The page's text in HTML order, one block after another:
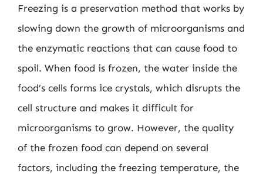
Freezing is a preservation method that works by
slowing down the growth of microorganisms and
the enzymatic reactions that can cause food to
spoil. When food is frozen, the water inside the
food’s cells forms ice crystals, which disrupts the
cell structure and makes it difficult for
microorganisms to grow. However, the quality
of the frozen food can depend on several
factors, including the freezing temperature, the